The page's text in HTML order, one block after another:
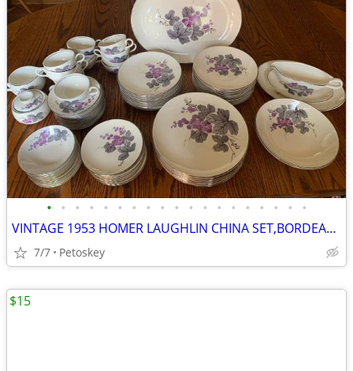
• • • • • • • • • • • • • • • • • • •
VINTAGE 1953 HOMER LAUGHLIN CHINA SET,BORDEAUX,PURPLE GRAPES,GRAY LEAF
7/7 Petoskey
$15